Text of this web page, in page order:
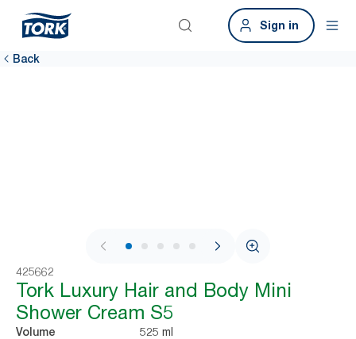
Sign in
Back
1 / 6
425662
Tork Luxury Hair and Body Mini
Shower Cream S5
Volume 525 ml